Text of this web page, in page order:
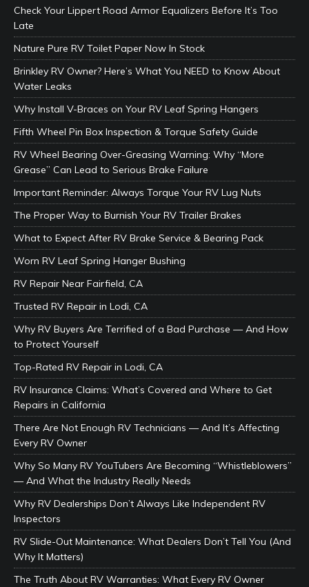
Check Your Lippert Road Armor Equalizers Before It’s Too
Late
Nature Pure RV Toilet Paper Now In Stock
Brinkley RV Owner? Here’s What You NEED to Know About
Water Leaks
Why Install V-Braces on Your RV Leaf Spring Hangers
Fifth Wheel Pin Box Inspection & Torque Safety Guide
RV Wheel Bearing Over-Greasing Warning: Why “More
Grease” Can Lead to Serious Brake Failure
Important Reminder: Always Torque Your RV Lug Nuts
The Proper Way to Burnish Your RV Trailer Brakes
What to Expect After RV Brake Service & Bearing Pack
Worn RV Leaf Spring Hanger Bushing
RV Repair Near Fairfield, CA
Trusted RV Repair in Lodi, CA
Why RV Buyers Are Terrified of a Bad Purchase — And How
to Protect Yourself
Top-Rated RV Repair in Lodi, CA
RV Insurance Claims: What’s Covered and Where to Get
Repairs in California
There Are Not Enough RV Technicians — And It’s Affecting
Every RV Owner
Why So Many RV YouTubers Are Becoming “Whistleblowers”
— And What the Industry Really Needs
Why RV Dealerships Don’t Always Like Independent RV
Inspectors
RV Slide-Out Maintenance: What Dealers Don’t Tell You (And
Why It Matters)
The Truth About RV Warranties: What Every RV Owner